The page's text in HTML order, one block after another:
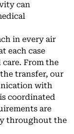
can
in every air
each case
From the
transfer, our
with
coordinated
are
throughout the